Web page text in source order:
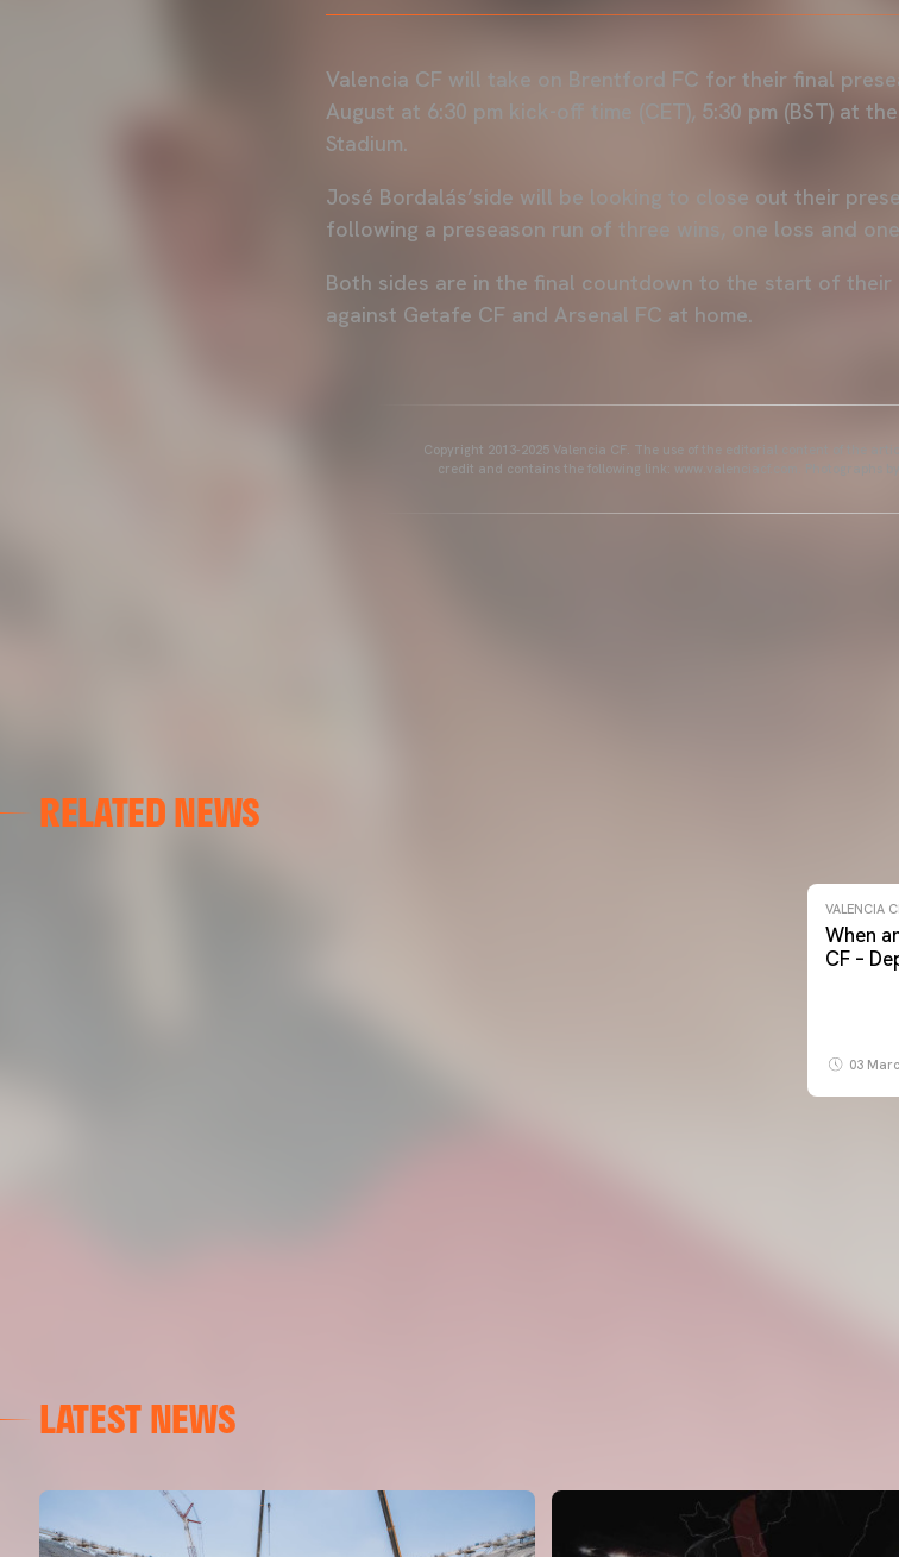
Valencia CF will take on Brentford FC for their final
August at 6:30 pm kick-off time (CET), 5:30 pm (BST) at
Stadium.
José Bordalás’side will be looking to close out their
following a preseason run of three wins, one loss and one
Both sides are in the final countdown to the start of their
against Getafe CF and Arsenal FC at home.
Copyright 2013-2025 Valencia CF. The use of the editorial content of the
credit and contains the following link: www.valenciacf.com. Photographs
RELATED NEWS
VALENCIA CF TRAINING SESSION 04/03/26
VALENCIA
When
CF –
03
LATEST NEWS